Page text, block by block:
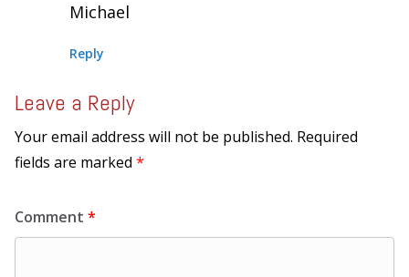
Michael
Reply
Leave a Reply
Your email address will not be published. Required
fields are marked *
Comment *